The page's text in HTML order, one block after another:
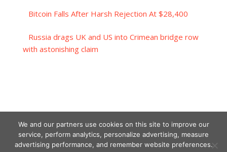
Bitcoin Falls After Harsh Rejection At $28,400
Russia drags UK and US into Crimean bridge row
with astonishing claim
We and our partners use cookies on this site to improve our
service, perform analytics, personalize advertising, measure
advertising performance, and remember website preferences.